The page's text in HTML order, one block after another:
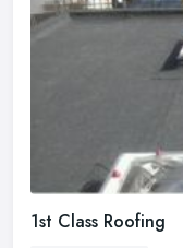
1st Class Roofing